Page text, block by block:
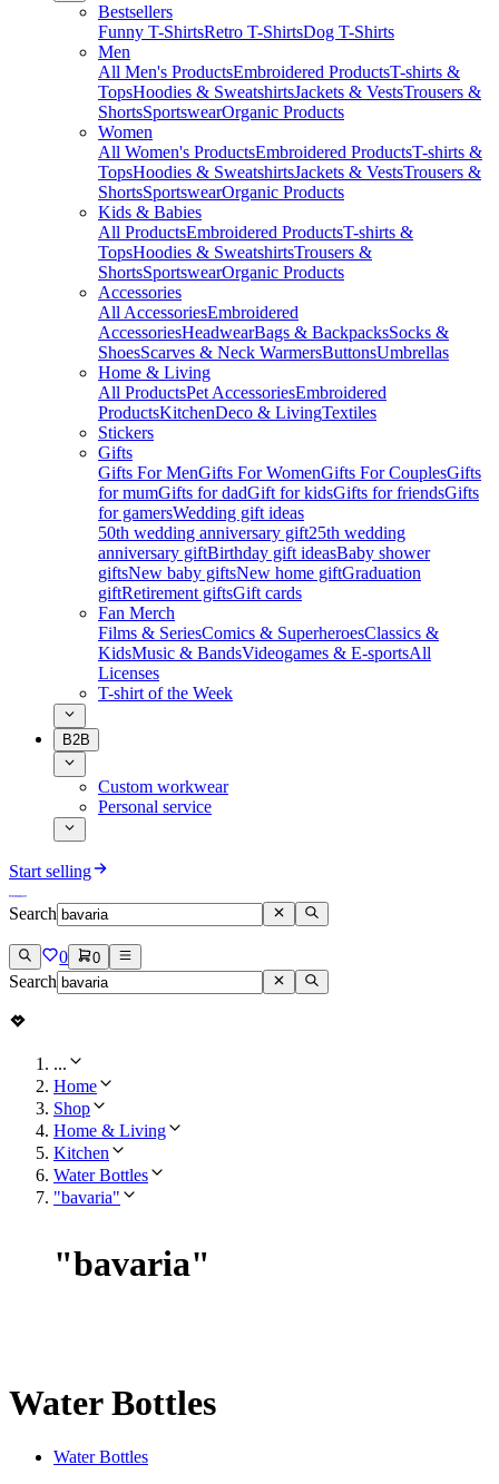
Bestsellers
Funny T-ShirtsRetro T-ShirtsDog T-Shirts
Men
All Men's ProductsEmbroidered ProductsT-shirts &
TopsHoodies & SweatshirtsJackets & VestsTrousers &
ShortsSportswearOrganic Products
Women
All Women's ProductsEmbroidered ProductsT-shirts &
TopsHoodies & SweatshirtsJackets & VestsTrousers &
ShortsSportswearOrganic Products
Kids & Babies
All ProductsEmbroidered ProductsT-shirts &
TopsHoodies & SweatshirtsTrousers &
ShortsSportswearOrganic Products
Accessories
All AccessoriesEmbroidered
AccessoriesHeadwearBags & BackpacksSocks &
ShoesScarves & Neck WarmersButtonsUmbrellas
Home & Living
All ProductsPet AccessoriesEmbroidered
ProductsKitchenDeco & LivingTextiles
Stickers
Gifts
Gifts For MenGifts For WomenGifts For CouplesGifts
for mumGifts for dadGift for kidsGifts for friendsGifts
for gamersWedding gift ideas
50th wedding anniversary gift25th wedding
anniversary giftBirthday gift ideasBaby shower
giftsNew baby giftsNew home giftGraduation
giftRetirement giftsGift cards
Fan Merch
Films & SeriesComics & SuperheroesClassics &
KidsMusic & BandsVideogames & E-sportsAll
Licenses
T-shirt of the Week
B2B
Custom workwear
Personal service
Start selling
Search
0 0
Search
...
Home
Shop
Home & Living
Kitchen
Water Bottles
"bavaria"
"bavaria"
Water Bottles
Water Bottles